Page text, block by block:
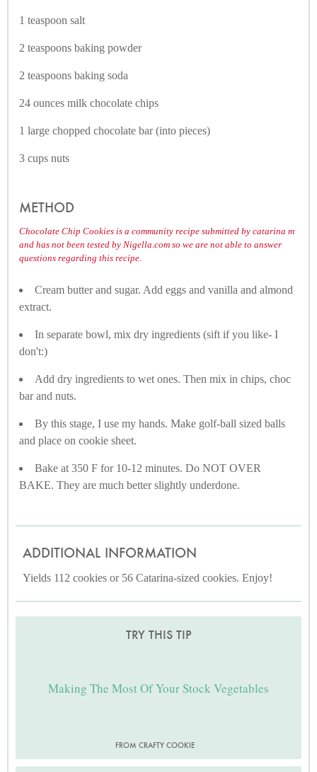
1 teaspoon salt
2 teaspoons baking powder
2 teaspoons baking soda
24 ounces milk chocolate chips
1 large chopped chocolate bar (into pieces)
3 cups nuts
METHOD
Chocolate Chip Cookies is a community recipe submitted by catarina m
and has not been tested by Nigella.com so we are not able to answer
questions regarding this recipe.
Cream butter and sugar. Add eggs and vanilla and almond
extract.
In separate bowl, mix dry ingredients (sift if you like- I
don't:)
Add dry ingredients to wet ones. Then mix in chips, choc
bar and nuts.
By this stage, I use my hands. Make golf-ball sized balls
and place on cookie sheet.
Bake at 350 F for 10-12 minutes. Do NOT OVER
BAKE. They are much better slightly underdone.
ADDITIONAL INFORMATION
Yields 112 cookies or 56 Catarina-sized cookies. Enjoy!
TRY THIS TIP
Making The Most Of Your Stock Vegetables
FROM CRAFTY COOKIE